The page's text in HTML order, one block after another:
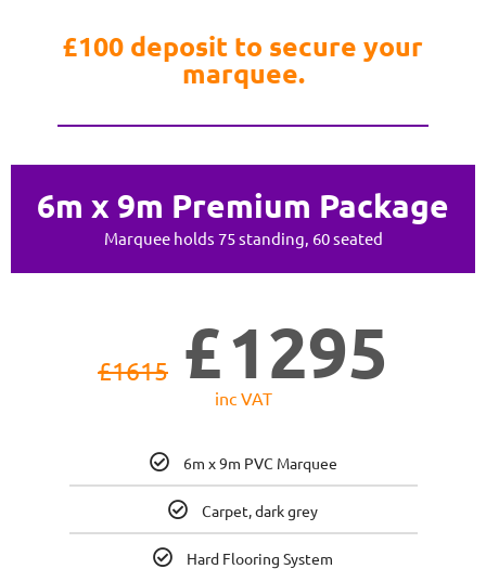
£100 deposit to secure your
marquee.
6m x 9m Premium Package
Marquee holds 75 standing, 60 seated
£1615 £1295
inc VAT
6m x 9m PVC Marquee
Carpet, dark grey
Hard Flooring System